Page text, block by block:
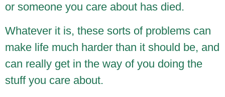
or someone you care about has died.
Whatever it is, these sorts of problems can
make life much harder than it should be, and
can really get in the way of you doing the
stuff you care about.